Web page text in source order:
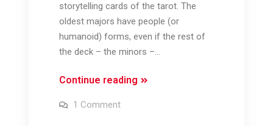
storytelling cards of the tarot. The
oldest majors have people (or
humanoid) forms, even if the rest of
the deck – the minors –…
Continue readingMajor
1 Commenton